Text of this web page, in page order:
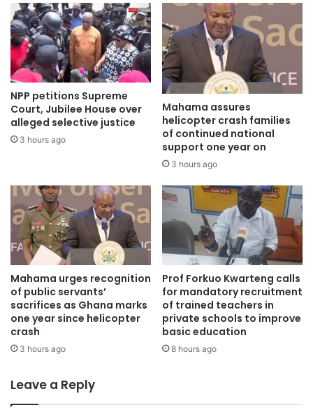
Source: Ghana/otecfmghana.com/Jacob Agyenim Boateng
NPP petitions Supreme
Court, Jubilee House over
alleged selective justice
3 hours ago
Mahama assures
helicopter crash families
of continued national
support one year on
3 hours ago
Mahama urges recognition
of public servants’
sacrifices as Ghana marks
one year since helicopter
crash
3 hours ago
Prof Forkuo Kwarteng calls
for mandatory recruitment
of trained teachers in
private schools to improve
basic education
8 hours ago
Leave a Reply